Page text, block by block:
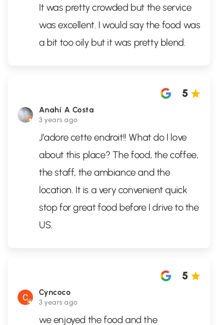
It was pretty crowded but the service
was excellent. I would say the food was
a bit too oily but it was pretty blend.
Anahí A Costa
3 years ago
5
J’adore cette endroit!! What do I love
about this place? The food, the coffee,
the staff, the ambiance and the
location. It is a very convenient quick
stop for great food before I drive to the
US.
Cyncoco
3 years ago
5
we enjoyed the food and the